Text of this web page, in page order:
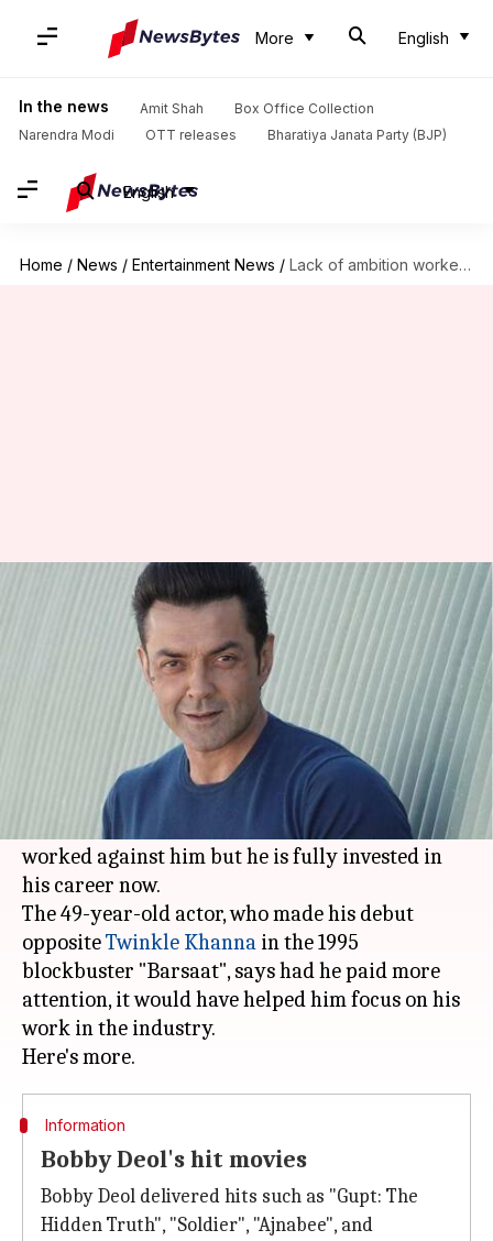
More English
In the news Amit Shah
Box Office Collection
Narendra Modi
OTT releases Bharatiya Janata Party (BJP)
English
Home / News / Entertainment News / Lack of ambition worked against me, says Bobby Deol
Lack of ambition worked
against me, says Bobby Deol
Jun 07, 2018 04:09 pm
What's the story
Bobby Deol says a lack of ambition and a
"normal" approach about his status as a star
worked against him but he is fully invested in
his career now.
The 49-year-old actor, who made his debut
oppositeTwinkle Khanna in the 1995
blockbuster "Barsaat", says had he paid more
attention, it would have helped him focus on his
work in the industry.
Information
Bobby Deol's hit movies
Bobby Deol delivered hits such as "Gupt: The
Hidden Truth", "Soldier", "Ajnabee", and